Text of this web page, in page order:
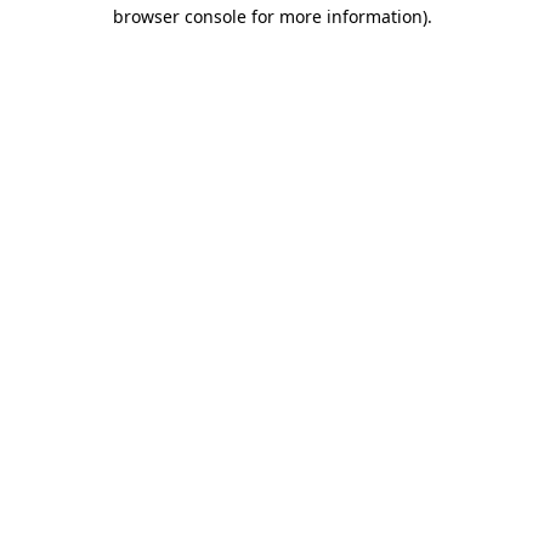
browser console for more information).